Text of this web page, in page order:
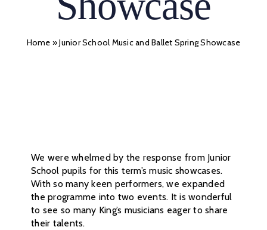
Home »Junior School Music and Ballet Spring Showcase
We were whelmed by the response from Junior
School pupils for this term’s music showcases.
With so many keen performers, we expanded
the programme into two events. It is wonderful
to see so many King’s musicians eager to share
their talents.